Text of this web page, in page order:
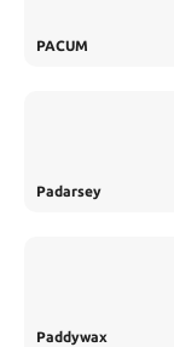
PACUM
Padarsey
Paddywax